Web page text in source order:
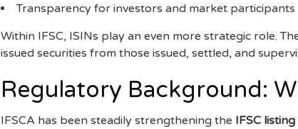
Transparency for investors and market participants
Within IFSC, ISINs play an even more strategic role.
issued securities from those issued, settled, and
Regulatory Background:
IFSCA has been steadily strengthening the IFSC